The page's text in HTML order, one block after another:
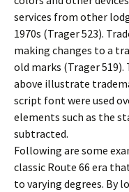
services from other
1970s (Trager 523).
making changes to a
old marks (Trager
above illustrate
script font were used
elements such as the
subtracted.
Following are some
classic Route 66 era
to varying degrees. By